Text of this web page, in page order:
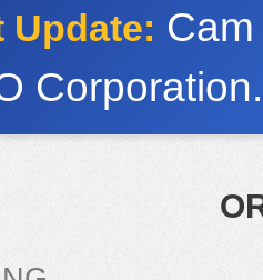
Update: